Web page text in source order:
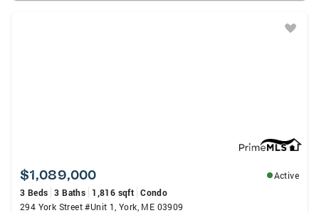
$1,089,000
Active
3 Beds 3 Baths 1,816 sqft Condo
294 York Street #Unit 1, York, ME 03909